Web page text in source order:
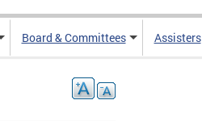
Board & Committees Assisters